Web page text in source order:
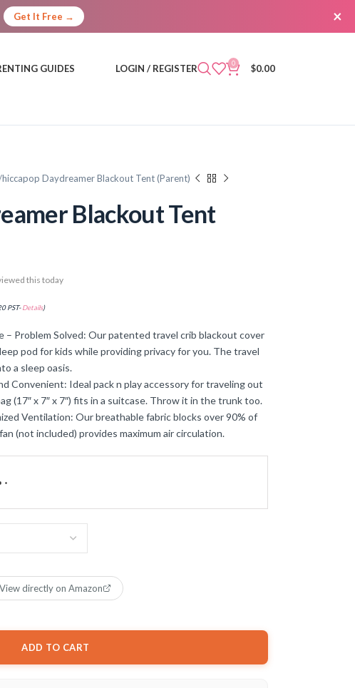
Get It Free → ×
GUIDES LOGIN / REGISTER 0 $0.00
hiccapop Daydreamer Blackout Tent (Parent)
Blackout Tent
this today
PST-Details)
– Problem Solved: Our patented travel crib blackout cover
pod for kids while providing privacy for you. The travel
a sleep oasis.
Convenient: Ideal pack n play accessory for traveling out
(17″ x 7″ x 7″) fits in a suitcase. Throw it in the trunk too.
Ventilation: Our breathable fabric blocks over 90% of
(not included) provides maximum air circulation.
ADD TO CART
View directly on Amazon